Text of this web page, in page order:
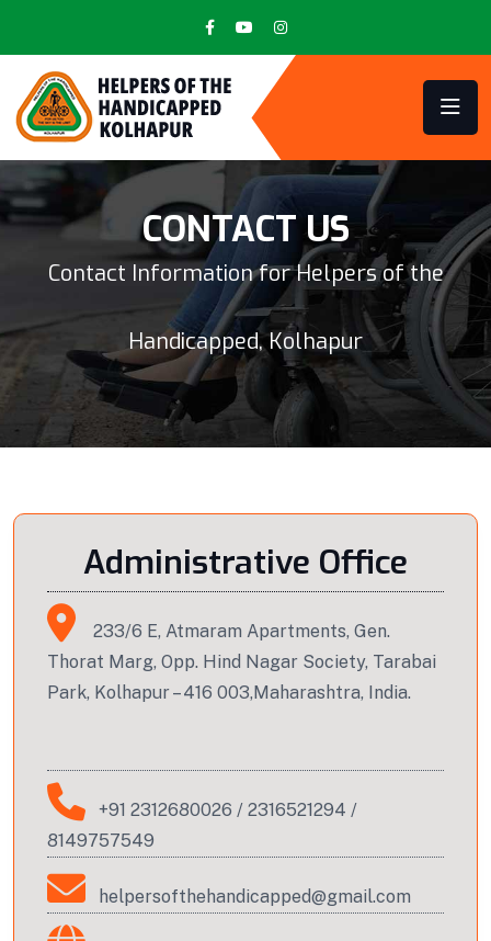
CONTACT US
Contact Information for Helpers of the
Handicapped, Kolhapur
Administrative Office
233/6 E, Atmaram Apartments, Gen.
Thorat Marg, Opp. Hind Nagar Society, Tarabai
Park, Kolhapur – 416 003,Maharashtra, India.
+91 2312680026 / 2316521294 /
8149757549
helpersofthehandicapped@gmail.com